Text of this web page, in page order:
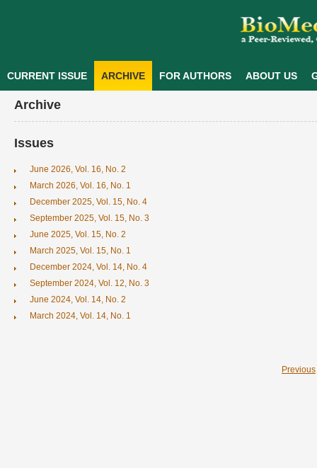
CURRENT ISSUE ARCHIVE FOR AUTHORS ABOUT US
Archive
Issues
June 2026, Vol. 16, No. 2
March 2026, Vol. 16, No. 1
December 2025, Vol. 15, No. 4
September 2025, Vol. 15, No. 3
June 2025, Vol. 15, No. 2
March 2025, Vol. 15, No. 1
December 2024, Vol. 14, No. 4
September 2024, Vol. 12, No. 3
June 2024, Vol. 14, No. 2
March 2024, Vol. 14, No. 1
Previous